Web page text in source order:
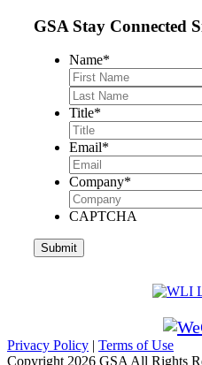
GSA Stay Connected
Name*
Title*
Email*
Company*
CAPTCHA
Privacy Policy | Terms of Use
Copyright 2026 GSA All Rights